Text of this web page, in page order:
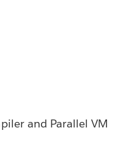
and Parallel VM